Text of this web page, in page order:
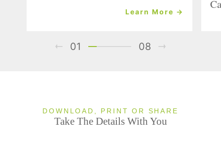
Learn More →
01 08
DOWNLOAD, PRINT OR SHARE
Take The Details With You